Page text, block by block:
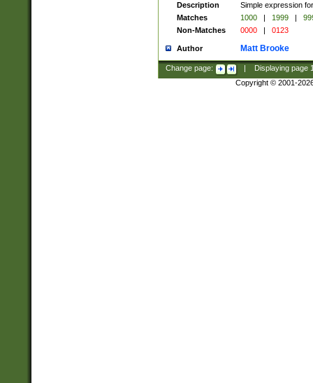
Description
Simple expression
Matches
1000 | 1999 |
Non-Matches
0000 | 0123
Author Matt Brooke
Change page: Displaying page
Copyright © 2001-